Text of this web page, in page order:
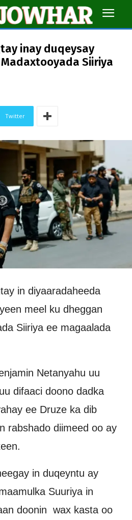
inay duqeysay
Siiriya
Twitter
in diyaaradaheeda
meel ku dheggan
Siiriya ee magaalada
Netanyahu uu
difaaci doono dadka
ee Druze ka dib
rabshado diimeed oo ay
in duqeyntu ay
Suuriya in
doonin wax kasta oo